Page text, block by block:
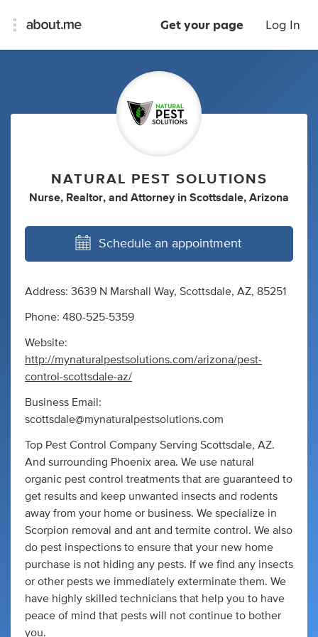
Get your page Log In
NATURAL PEST SOLUTIONS
Nurse, Realtor, and Attorney in Scottsdale, Arizona
Schedule an appointment
Address: 3639 N Marshall Way, Scottsdale, AZ, 85251
Phone: 480-525-5359
Website:
http://mynaturalpestsolutions.com/arizona/pest-
control-scottsdale-az/
Business Email:
scottsdale@mynaturalpestsolutions.com
Top Pest Control Company Serving Scottsdale, AZ.
And surrounding Phoenix area. We use natural
organic pest control treatments that are guaranteed to
get results and keep unwanted insects and rodents
away from your home or business. We specialize in
Scorpion removal and ant and termite control. We also
do pest inspections to ensure that your new home
purchase is not hiding any pests. If we find any insects
or other pests we immediately exterminate them. We
have highly skilled technicians that help you to have
peace of mind that pests will not continue to bother
you.